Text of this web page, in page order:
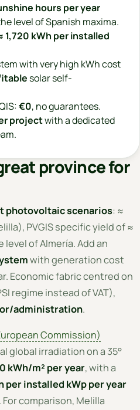
hours per year
level of Spanish maxima.
1,720 kWh per installed
with very high kWh cost
solar self-
€0, no guarantees.
projectwith a dedicated
province for
photovoltaic scenarios: ≈
PVGIS specific yield of ≈
level of Almería. Add an
with generation cost
Economic fabric centred on
regime instead of VAT),
administration.
Commission)
global irradiation on a 35°
kWh/m² per year, with a
per installed kWp per year
comparison, Melilla